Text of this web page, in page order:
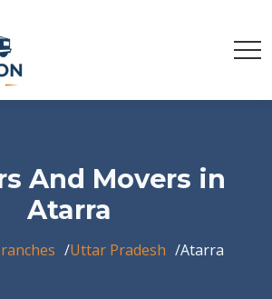
And Movers in
Atarra
Uttar Pradesh Atarra